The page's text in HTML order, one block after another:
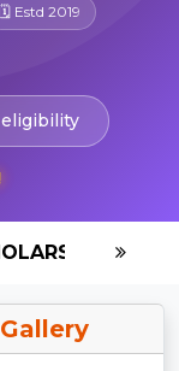
🗓 Estd 2019
Gallery